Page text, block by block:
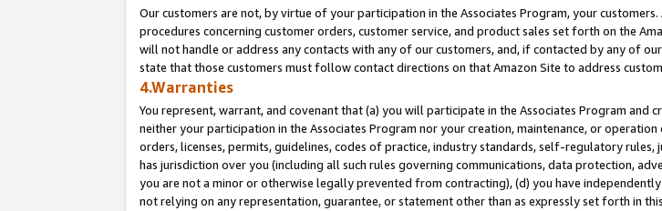
Our customers are not, by virtue of your participation in the Associates Program, your
procedures concerning customer orders, customer service, and product sales set forth on the
will not handle or address any contacts with any of our customers, and, if contacted by any of
state that those customers must follow contact directions on that Amazon Site to address
4.Warranties
You represent, warrant, and covenant that (a) you will participate in the Associates Program and
neither your participation in the Associates Program nor your creation, maintenance, or
orders, licenses, permits, guidelines, codes of practice, industry standards, self-regulatory
has jurisdiction over you (including all such rules governing communications, data protection,
you are not a minor or otherwise legally prevented from contracting), (d) you have
not relying on any representation, guarantee, or statement other than as expressly set forth in